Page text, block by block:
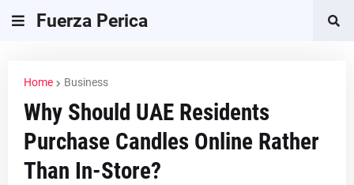
Fuerza Perica
Home Business
Why Should UAE Residents
Purchase Candles Online Rather
Than In-Store?